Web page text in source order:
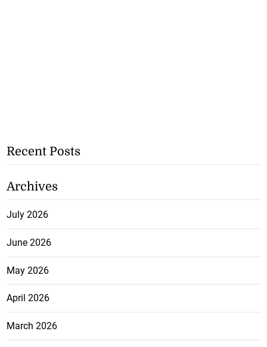
Recent Posts
Archives
July 2026
June 2026
May 2026
April 2026
March 2026